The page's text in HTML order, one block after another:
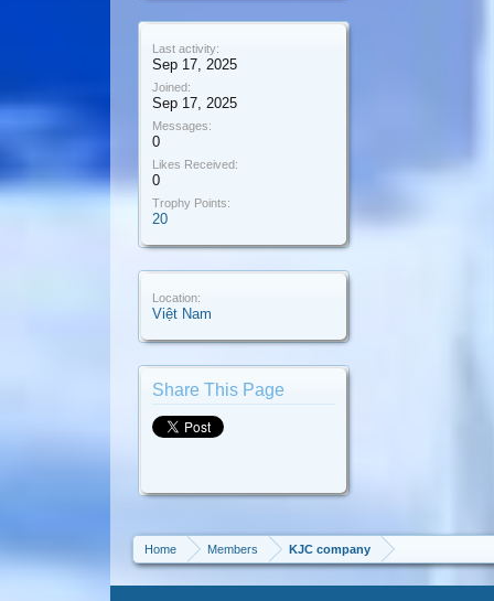
Last activity:
Sep 17, 2025
Joined:
Sep 17, 2025
Messages:
0
Likes Received:
0
Trophy Points:
20
Location:
Việt Nam
Share This Page
Home Members KJC company